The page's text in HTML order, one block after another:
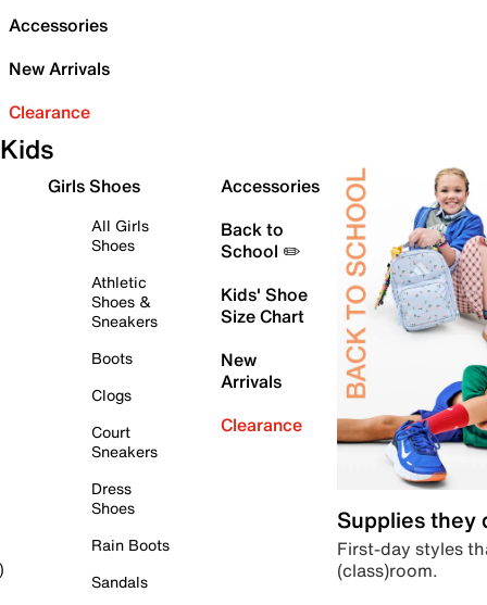
Accessories
New Arrivals
Clearance
Kids
Girls Shoes
All Girls
Shoes
Athletic
Shoes &
Sneakers
Boots
Clogs
Court
Sneakers
Dress
Shoes
Rain Boots
Sandals
Accessories
Back to
School ✏️
Kids' Shoe
Size Chart
New
Arrivals
Clearance
Supplies they
First-day styles
(class)room.